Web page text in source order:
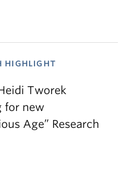
HIGHLIGHT
Tworek
for new
Age” Research